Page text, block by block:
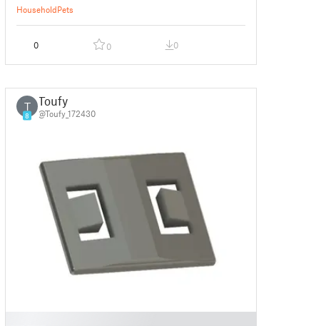
HouseholdPets
0 0 0
T
8
Toufy
@Toufy_172430